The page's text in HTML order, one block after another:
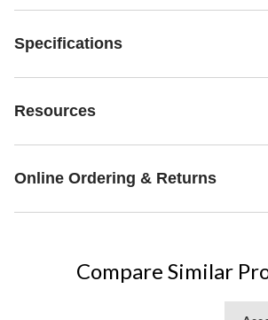
Specifications
Resources
Online Ordering & Returns
Compare Similar